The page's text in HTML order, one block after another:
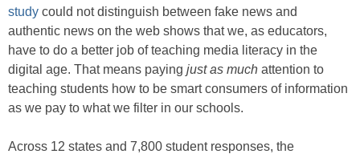
study could not distinguish between fake news and
authentic news on the web shows that we, as educators,
have to do a better job of teaching media literacy in the
digital age. That means paying just as much attention to
teaching students how to be smart consumers of information
as we pay to what we filter in our schools.
Across 12 states and 7,800 student responses, the